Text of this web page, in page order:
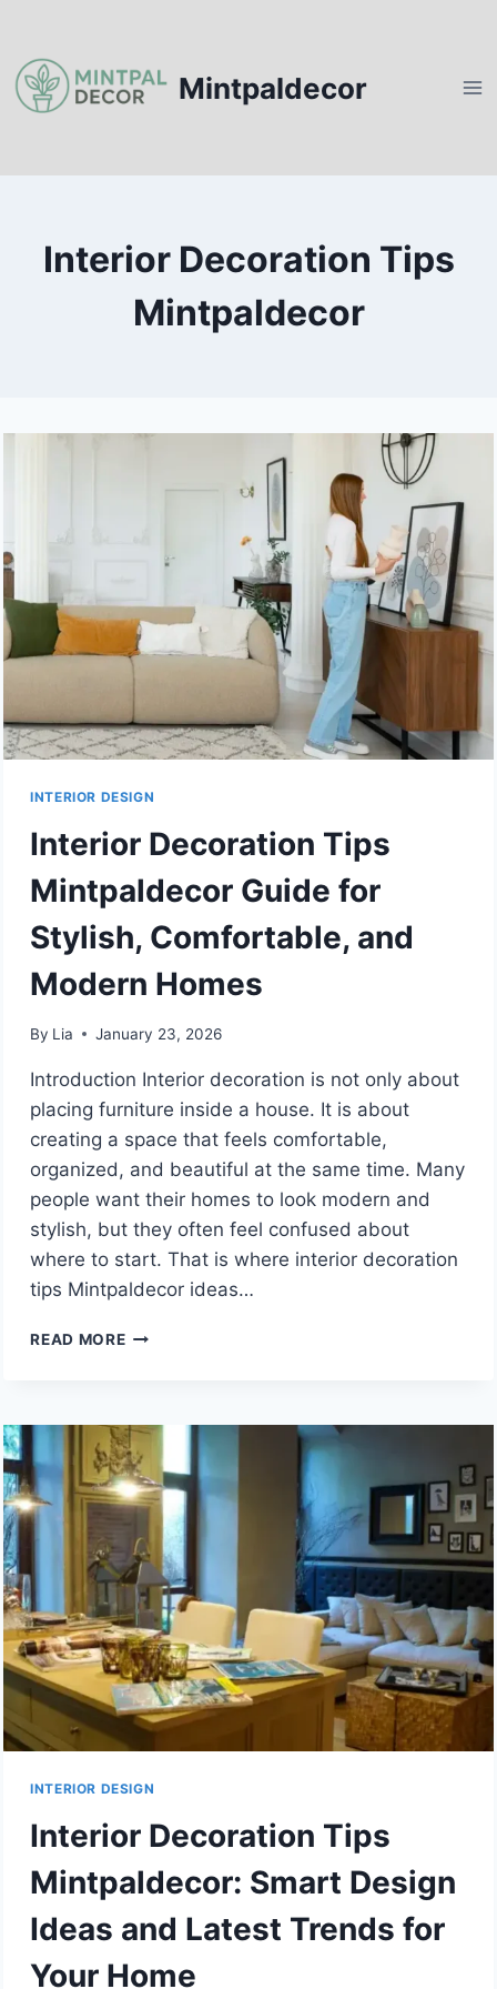
content
Mintpaldecor
Interior Decoration Tips
Mintpaldecor
INTERIOR DESIGN
Interior Decoration Tips
Mintpaldecor Guide for
Stylish, Comfortable, and
Modern Homes
By Lia January 23, 2026
Introduction Interior decoration is not only about
placing furniture inside a house. It is about
creating a space that feels comfortable,
organized, and beautiful at the same time. Many
people want their homes to look modern and
stylish, but they often feel confused about
where to start. That is where interior decoration
tips Mintpaldecor ideas…
READ MOREINTERIOR
GUIDE
FOR
STYLISH,
COMFORTABLE,
MODERN
HOMES
INTERIOR DESIGN
Interior Decoration Tips
Mintpaldecor: Smart Design
Ideas and Latest Trends for
Your Home